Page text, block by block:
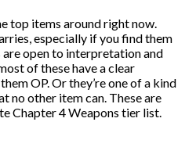
top items around right now.
especially if you find them
open to interpretation and
of these have a clear
OP. Or they’re one of a kind
no other item can. These are
Chapter 4 Weapons tier list.